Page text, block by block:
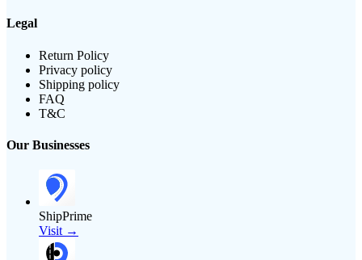
Legal
Return Policy
Privacy policy
Shipping policy
FAQ
T&C
Our Businesses
ShipPrime
Visit →